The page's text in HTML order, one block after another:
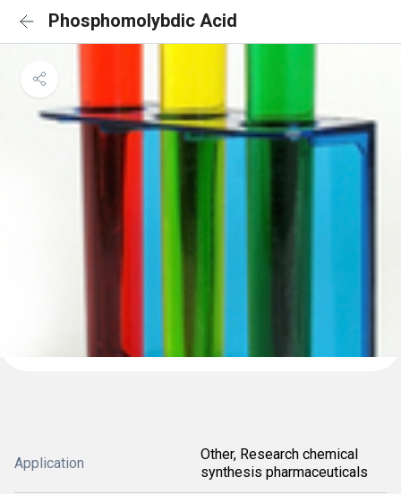
Phosphomolybdic Acid
Application
Other, Research chemical
synthesis pharmaceuticals